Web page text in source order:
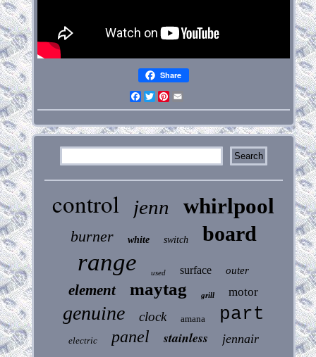
Share
Facebook
Twitter
Pinterest
control jenn whirlpool
burner white switch board
range used surface outer
element maytag grill motor
genuine clock amana part
electric panel stainless jennair